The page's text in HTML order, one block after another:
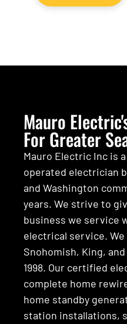
Mauro
For Greater
Mauro Electric Inc is
operated electrician
and Washington
years. We strive to
business we service
electrical service.
Snohomish, King,
1998. Our certified
complete home
home standby
station installations,